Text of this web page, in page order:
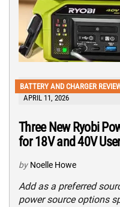
BATTERY AND CHARGER
APRIL 11, 2026
Three New Ryobi
for 18V and 40V
by Noelle Howe
Add as a preferred
power source options